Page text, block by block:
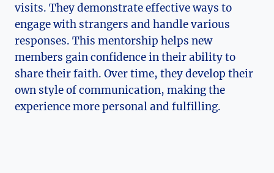
visits. They demonstrate effective ways to
engage with strangers and handle various
responses. This mentorship helps new
members gain confidence in their ability to
share their faith. Over time, they develop their
own style of communication, making the
experience more personal and fulfilling.